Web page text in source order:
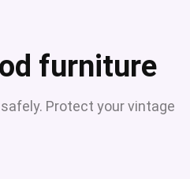
furniture
Protect your vintage